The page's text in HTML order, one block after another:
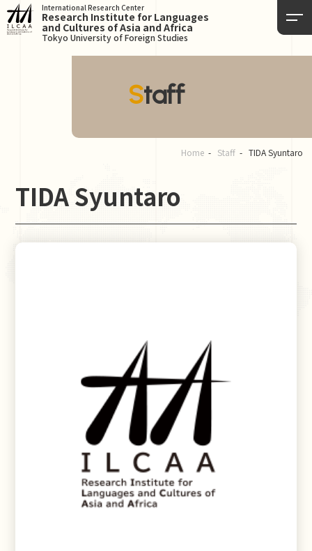
International Research Center
Research Institute for Languages
and Cultures of Asia and Africa
Tokyo University of Foreign Studies
Staff
Home Staff TIDA Syuntaro
TIDA Syuntaro